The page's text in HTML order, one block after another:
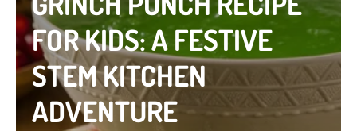
FOR KIDS: A FESTIVE
STEM KITCHEN
ADVENTURE